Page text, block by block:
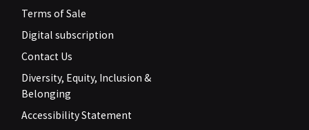
Terms of Sale
Digital subscription
Contact Us
Diversity, Equity, Inclusion &
Belonging
Accessibility Statement